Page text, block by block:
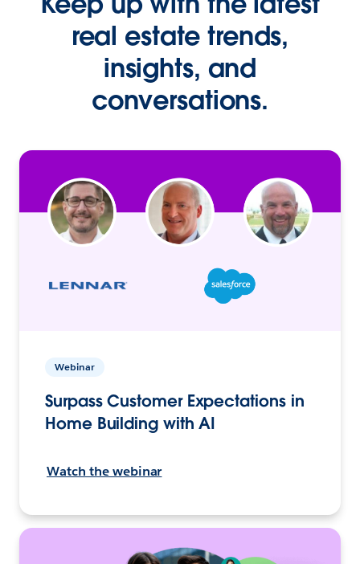
real estate trends,
insights, and
conversations.
Webinar
Surpass Customer Expectations in
Home Building with AI
Watch the webinar